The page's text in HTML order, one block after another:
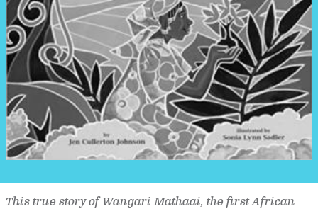
This true story of Wangari Mathaai, the first African